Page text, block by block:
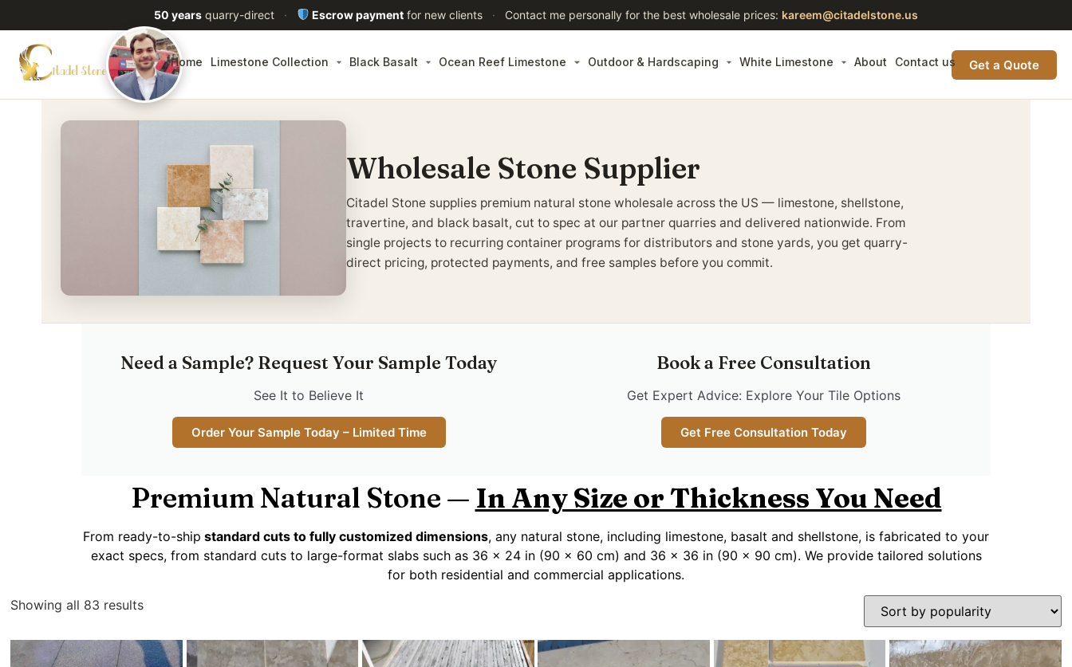
50 yearsquarry-direct · Escrow payment for new clients · Contact me personally for the best wholesale prices: kareem@citadelstone.us
Home Limestone Collection Black Basalt Ocean Reef Limestone Outdoor & Hardscaping White Limestone About Contact us Get a Quote
Wholesale Stone Supplier
Citadel Stone supplies premium natural stone wholesale across the US — limestone, shellstone,
travertine, and black basalt, cut to spec at our partner quarries and delivered nationwide. From
single projects to recurring container programs for distributors and stone yards, you get quarry-
direct pricing, protected payments, and free samples before you commit.
Need a Sample? Request Your Sample Today
See It to Believe It
Order Your Sample Today – Limited Time
Book a Free Consultation
Get Expert Advice: Explore Your Tile Options
Get Free Consultation Today
Premium Natural Stone — In Any Size or Thickness You Need
From ready-to-ship standard cuts to fully customized dimensions, any natural stone, including limestone, basalt and shellstone, is fabricated to your
exact specs, from standard cuts to large-format slabs such as 36 x 24 in (90 x 60 cm) and 36 x 36 in (90 x 90 cm). We provide tailored solutions
for both residential and commercial applications.
Showing all 83 results